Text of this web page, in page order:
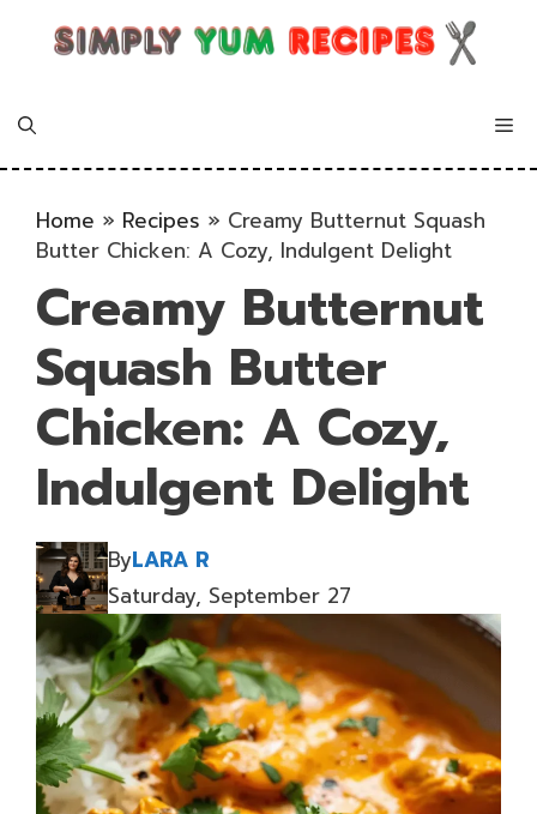
Home » Recipes » Creamy Butternut Squash
Butter Chicken: A Cozy, Indulgent Delight
Creamy Butternut
Squash Butter
Chicken: A Cozy,
Indulgent Delight
ByLARA R
Saturday, September 27